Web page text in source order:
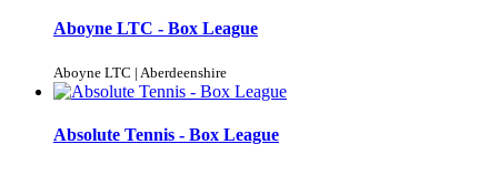
Aboyne LTC - Box League
Aboyne LTC | Aberdeenshire
Absolute Tennis - Box League